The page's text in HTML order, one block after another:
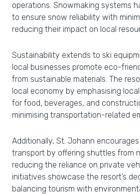
operations. Snowmaking systems
to ensure snow reliability with
reducing their impact on local
Sustainability extends to ski
local businesses promote eco-
from sustainable materials. The
local economy by emphasising
for food, beverages, and
minimising transportation-related
Additionally, St. Johann
transport by offering shuttles from
reducing the reliance on private
initiatives showcase the resort’s
balancing tourism with